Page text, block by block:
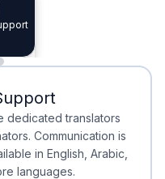
dedicated translators
Communication is
in English, Arabic,
languages.